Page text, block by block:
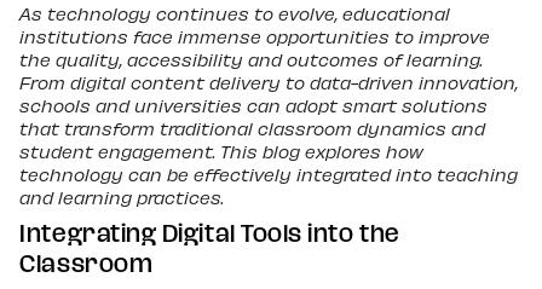
As technology continues to evolve, educational
institutions face immense opportunities to improve
the quality, accessibility and outcomes of learning.
From digital content delivery to data-driven innovation,
schools and universities can adopt smart solutions
that transform traditional classroom dynamics and
student engagement. This blog explores how
technology can be effectively integrated into teaching
and learning practices.
Integrating Digital Tools into the
Classroom